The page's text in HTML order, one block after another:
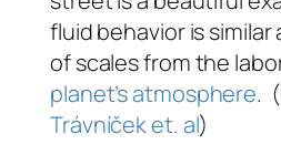
fluid behavior is similar
of scales from the
planet’s atmosphere.
Trávníček et. al)